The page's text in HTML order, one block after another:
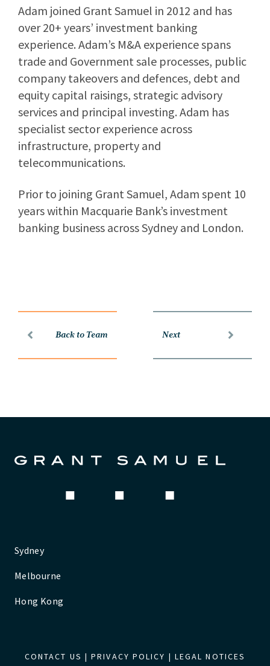
Adam joined Grant Samuel in 2012 and has
over 20+ years’ investment banking
experience. Adam’s M&A experience spans
trade and Government sale processes, public
company takeovers and defences, debt and
equity capital raisings, strategic advisory
services and principal investing. Adam has
specialist sector experience across
infrastructure, property and
telecommunications.
Prior to joining Grant Samuel, Adam spent 10
years within Macquarie Bank’s investment
banking business across Sydney and London.
Back to Team Next
Sydney
Melbourne
Hong Kong
CONTACT US |PRIVACY POLICY | LEGAL NOTICES